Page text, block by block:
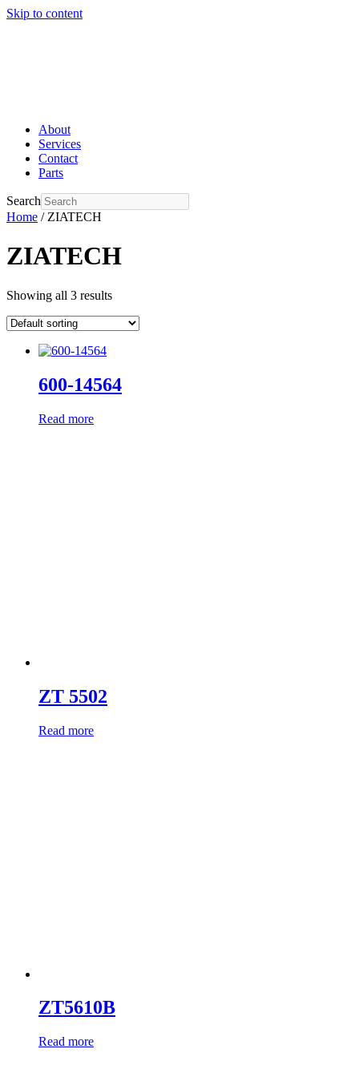
Skip to content
About
Services
Contact
Parts
Search
Home / ZIATECH
ZIATECH
Showing all 3 results
600-14564
Read more
ZT 5502
Read more
ZT5610B
Read more